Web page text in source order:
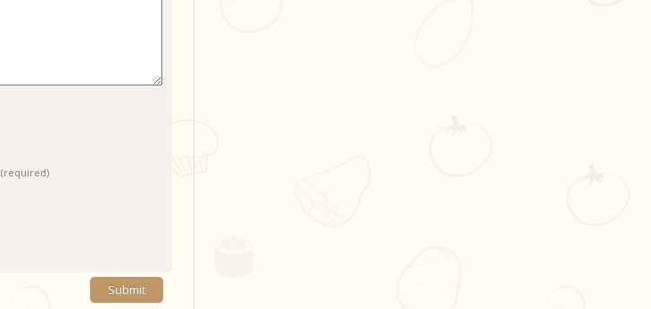
(required)